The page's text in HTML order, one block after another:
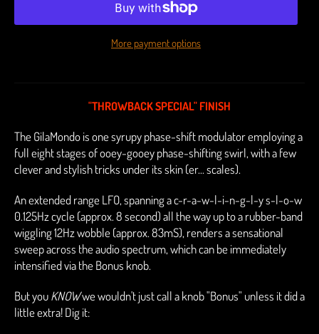
More payment options
"THROWBACK SPECIAL" FINISH
The GilaMondo is one syrupy phase-shift modulator employing a
full eight stages of ooey-gooey phase-shifting swirl, with a few
clever and stylish tricks under its skin (er... scales).
An extended range LFO, spanning a c-r-a-w-l-i-n-g-l-y s-l-o-w
0.125Hz cycle (approx. 8 second) all the way up to a rubber-band
wiggling 12Hz wobble (approx. 83mS), renders a sensational
sweep across the audio spectrum, which can be immediately
intensified via the Bonus knob.
But youKNOWwe wouldn't just call a knob "Bonus" unless it did a
little extra! Dig it: